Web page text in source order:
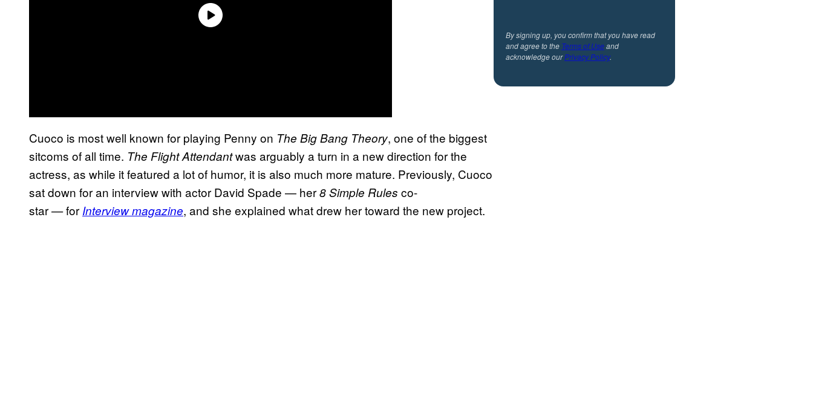
Cuoco is most well known for playing Penny on The Big Bang Theory, one of the biggest
sitcoms of all time. The Flight Attendantwas arguably a turn in a new direction for the
actress, as while it featured a lot of humor, it is also much more mature. Previously, Cuoco
sat down for an interview with actor David Spade — her8 Simple Rules co-
star—for Interview magazine, and she explained what drew her toward the new project.
By signing up, you confirm that you have read
and agree to the Terms of Useand
acknowledge ourPrivacy Policy.